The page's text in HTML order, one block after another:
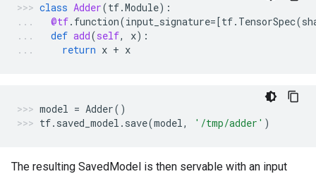
class Adder(tf.Module):
@tf. function(input_signature=[tf. TensorSpec(
def add(self, x):
return x + x
model = Adder()
tf. saved_model . save(model, '/tmp/adder' )
The resulting SavedModel is then servable with an input